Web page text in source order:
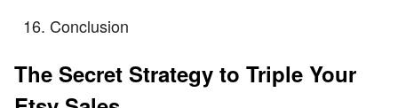
Conclusion
The Secret Strategy to Triple Your